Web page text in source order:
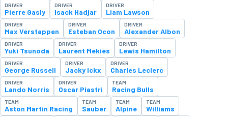
DRIVER
Pierre Gasly
DRIVER
Isack Hadjar
DRIVER
Liam Lawson
DRIVER
Max Verstappen
DRIVER
Esteban Ocon
DRIVER
Alexander Albon
DRIVER
Yuki Tsunoda
DRIVER
Laurent Mekies
DRIVER
Lewis Hamilton
DRIVER
George Russell
DRIVER
Jacky Ickx
DRIVER
Charles Leclerc
DRIVER
Lando Norris
DRIVER
Oscar Piastri
TEAM
Racing Bulls
TEAM
Aston Martin Racing
TEAM
Sauber
TEAM
Alpine
TEAM
Williams